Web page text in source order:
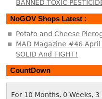
BANNED TOXIC
NoGOV Shops Latest :
Potato and Cheese
MAD Magazine #46 April
SOLID And TIGHT!
CountDown
For 10 Months, 0 Weeks,